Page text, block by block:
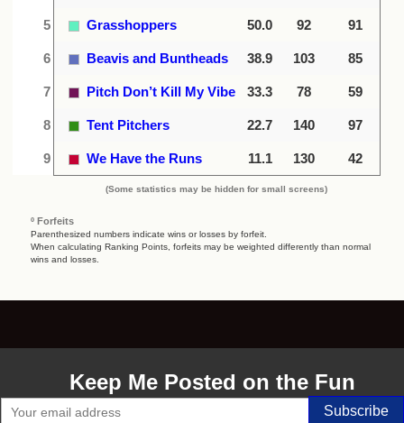
5 Grasshoppers 50.0 92 91
6 Beavis and Buntheads 38.9 103 85
7 Pitch Don’t Kill My Vibe 33.3 78 59
8 Tent Pitchers 22.7 140 97
9 We Have the Runs 11.1 130 42
(Some statistics may be hidden for small screens)
º Forfeits
Parenthesized numbers indicate wins or losses by forfeit.
When calculating Ranking Points, forfeits may be weighted differently than normal
wins and losses.
Keep Me Posted on the Fun